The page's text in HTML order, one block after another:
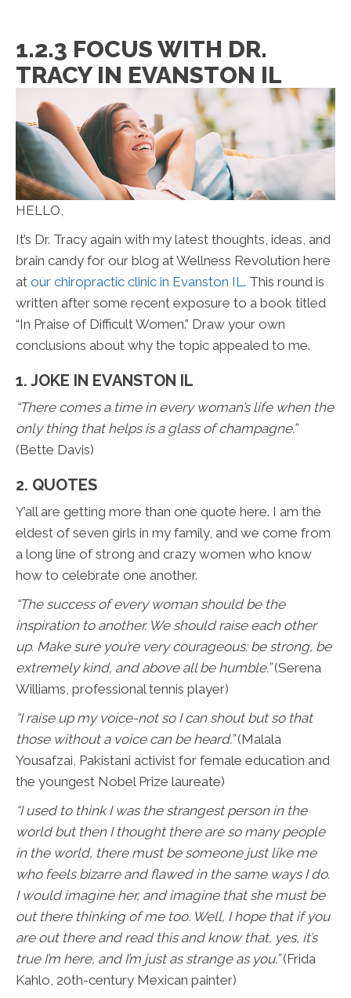
1.2.3 FOCUS WITH DR.
TRACY IN EVANSTON IL
HELLO,
It’s Dr. Tracy again with my latest thoughts, ideas, and
brain candy for our blog at Wellness Revolution here
at our chiropractic clinic in Evanston IL. This round is
written after some recent exposure to a book titled
“In Praise of Difficult Women.” Draw your own
conclusions about why the topic appealed to me.
1. JOKE IN EVANSTON IL
“There comes a time in every woman’s life when the
only thing that helps is a glass of champagne.”
(Bette Davis)
2. QUOTES
Y’all are getting more than one quote here. I am the
eldest of seven girls in my family, and we come from
a long line of strong and crazy women who know
how to celebrate one another.
“The success of every woman should be the
inspiration to another. We should raise each other
up. Make sure you’re very courageous: be strong, be
extremely kind, and above all be humble.”(Serena
Williams, professional tennis player)
“I raise up my voice-not so I can shout but so that
those without a voice can be heard.”(Malala
Yousafzai, Pakistani activist for female education and
the youngest Nobel Prize laureate)
“I used to think I was the strangest person in the
world but then I thought there are so many people
in the world, there must be someone just like me
who feels bizarre and flawed in the same ways I do.
I would imagine her, and imagine that she must be
out there thinking of me too. Well, I hope that if you
are out there and read this and know that, yes, it’s
true I’m here, and I’m just as strange as you.”(Frida
Kahlo, 20th-century Mexican painter)